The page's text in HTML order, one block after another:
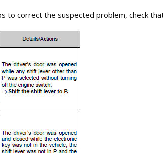
to correct the suspected problem, check